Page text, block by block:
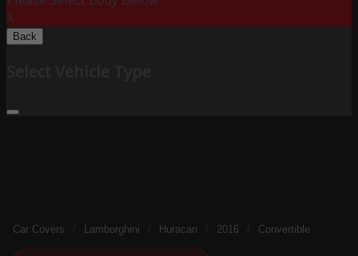
X
Back
Car Covers Lamborghini Huracan 2016 Convertible